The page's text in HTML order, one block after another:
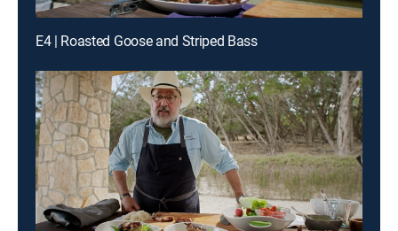
E4 | Roasted Goose and Striped Bass